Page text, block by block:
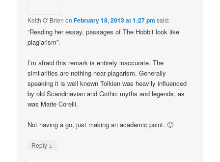
Keith O' Brien onFebruary 18, 2013 at 1:27 pm said:
“Reading her essay, passages of The Hobbit look like
plagiarism”.
I’m afraid this remark is entirely inaccurate. The
similarities are nothing near plagarism. Generally
speaking it is well known Tolkien was heavily influenced
by old Scandinavian and Gothic myths and legends, as
was Marie Corelli.
Not having a go, just making an academic point. 🙂
Reply ↓